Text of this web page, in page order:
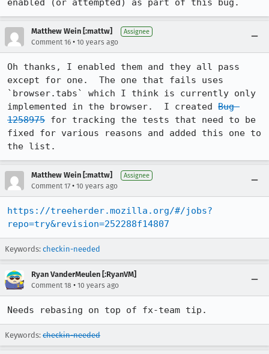
enabled (or attempted) as part of this bug.
Matthew Wein [:mattw] Assignee
Comment 16 • 10 years ago
Oh thanks, I enabled them and they all pass
except for one.  The one that fails uses
`browser.tabs` which I think is currently only
implemented in the browser.  I created Bug
1258975 for tracking the tests that need to be
fixed for various reasons and added this one to
the list.
Matthew Wein [:mattw] Assignee
Comment 17 • 10 years ago
https://treeherder.mozilla.org/#/jobs?
repo=try&revision=252288f14807
Keywords: checkin-needed
Ryan VanderMeulen [:RyanVM]
Comment 18 • 10 years ago
Needs rebasing on top of fx-team tip.
Keywords: checkin-needed